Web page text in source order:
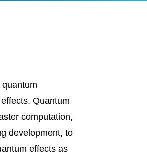
Quantum
computation,
development, to
effects as